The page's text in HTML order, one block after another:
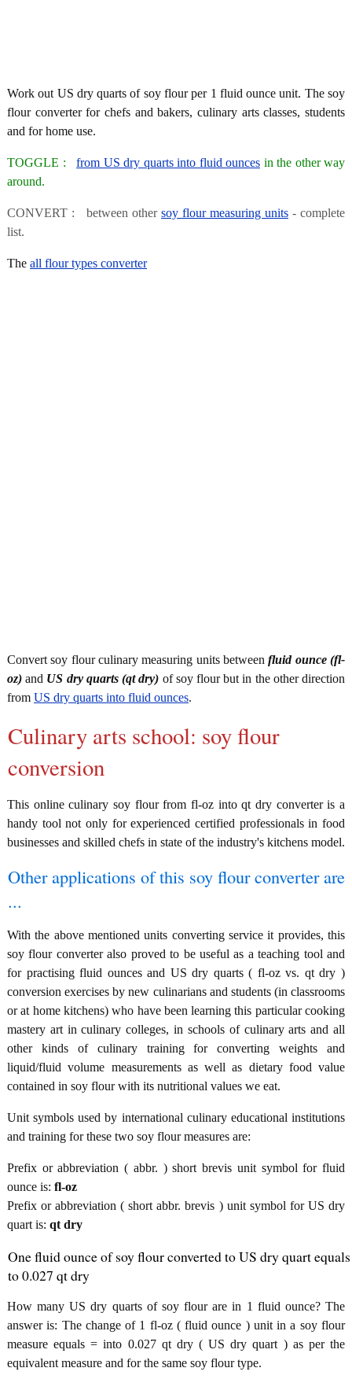
Work out US dry quarts of soy flour per 1 fluid ounce unit. The soy
flour converter for chefs and bakers, culinary arts classes, students
and for home use.
TOGGLE : from US dry quarts into fluid ounces in the other way
around.
CONVERT : between other soy flour measuring units - complete
list.
The all flour types converter
Convert soy flour culinary measuring units betweenfluid ounce (fl-
oz) and US dry quarts (qt dry) of soy flour but in the other direction
from US dry quarts into fluid ounces.
Culinary arts school: soy flour
conversion
This online culinary soy flour from fl-oz into qt dry converter is a
handy tool not only for experienced certified professionals in food
businesses and skilled chefs in state of the industry's kitchens model.
Other applications of this soy flour converter are
...
With the above mentioned units converting service it provides, this
soy flour converter also proved to be useful as a teaching tool and
for practising fluid ounces and US dry quarts ( fl-oz vs. qt dry )
conversion exercises by new culinarians and students (in classrooms
or at home kitchens) who have been learning this particular cooking
mastery art in culinary colleges, in schools of culinary arts and all
other kinds of culinary training for converting weights and
liquid/fluid volume measurements as well as dietary food value
contained in soy flour with its nutritional values we eat.
Unit symbols used by international culinary educational institutions
and training for these two soy flour measures are:
Prefix or abbreviation ( abbr. ) short brevis unit symbol for fluid
ounce is: fl-oz
Prefix or abbreviation ( short abbr. brevis ) unit symbol for US dry
quart is: qt dry
One fluid ounce of soy flour converted to US dry quart equals
to 0.027 qt dry
How many US dry quarts of soy flour are in 1 fluid ounce? The
answer is: The change of 1 fl-oz ( fluid ounce ) unit in a soy flour
measure equals = into 0.027 qt dry ( US dry quart ) as per the
equivalent measure and for the same soy flour type.